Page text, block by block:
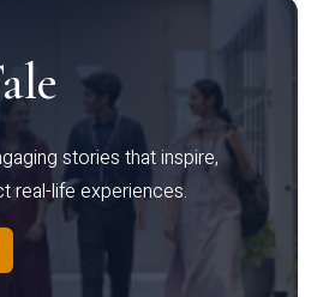
stories that inspire,
real-life experiences.